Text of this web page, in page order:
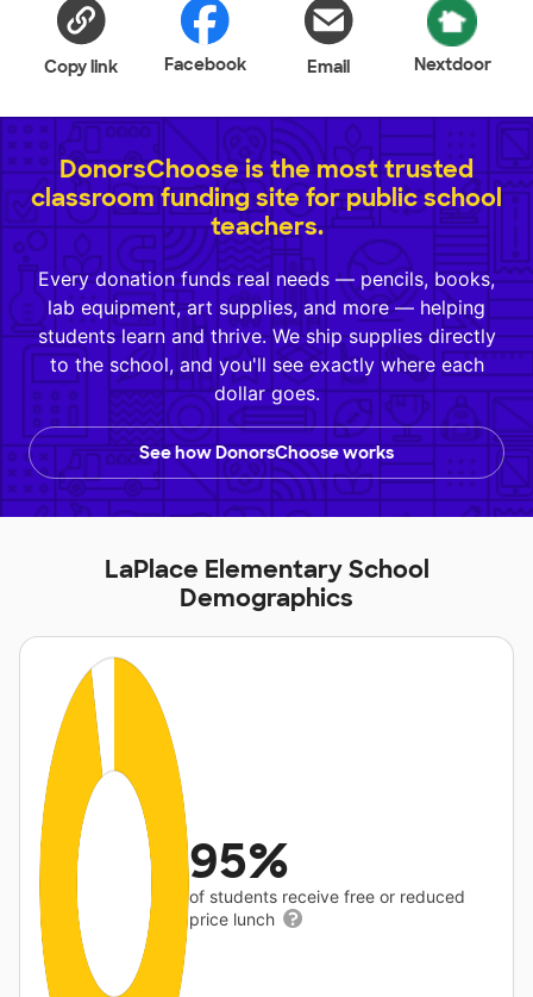
Copy link Facebook Email Nextdoor
DonorsChoose is the most trusted
classroom funding site for public school
teachers.
Every donation funds real needs — pencils, books,
lab equipment, art supplies, and more — helping
students learn and thrive. We ship supplies directly
to the school, and you'll see exactly where each
dollar goes.
See how DonorsChoose works
LaPlace Elementary School
Demographics
95%
of students receive free or reduced
price lunch